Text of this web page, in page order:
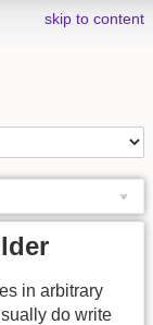
skip to content
in arbitrary
do write